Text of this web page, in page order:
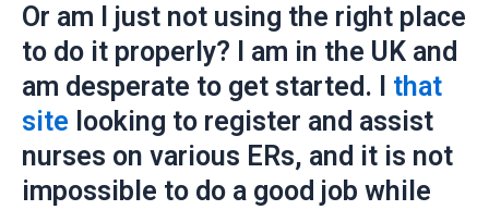
Or am I just not using the right place
to do it properly? I am in the UK and
am desperate to get started. I that
site looking to register and assist
nurses on various ERs, and it is not
impossible to do a good job while